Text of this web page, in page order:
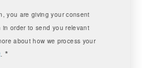
you are giving your consent
order to send you relevant
about how we process your
. *